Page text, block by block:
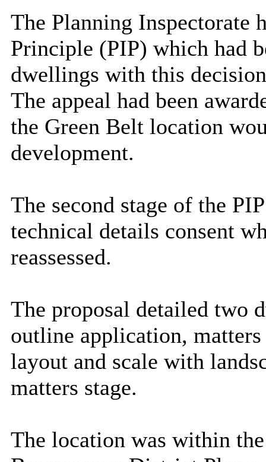
The Planning Inspectorate
Principle (PIP) which had
dwellings with this
The appeal had been
the Green Belt location
development.
The second stage of the
technical details consent
reassessed.
The proposal detailed two
outline application, matters
layout and scale with
matters stage.
The location was within